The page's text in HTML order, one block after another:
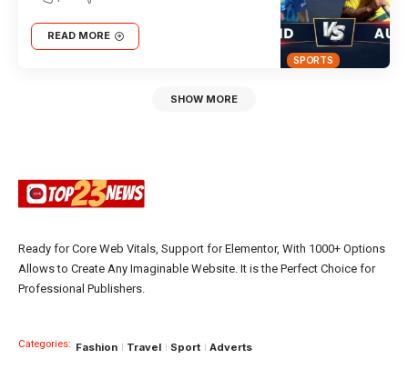
SPORTS
READ MORE
SHOW MORE
Ready for Core Web Vitals, Support for Elementor, With 1000+ Options
Allows to Create Any Imaginable Website. It is the Perfect Choice for
Professional Publishers.
Categories: Fashion Travel Sport Adverts